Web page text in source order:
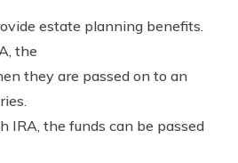
estate planning benefits.
the
they are passed on to an
IRA, the funds can be passed